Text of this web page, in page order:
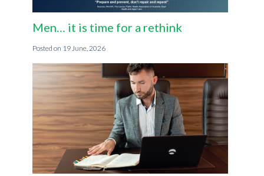
Men… it is time for a rethink
19 June, 2026